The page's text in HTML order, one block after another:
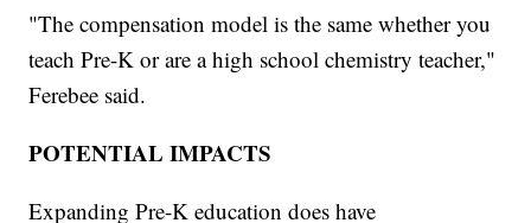
"The compensation model is the same whether you
teach Pre-K or are a high school chemistry teacher,"
Ferebee said.
POTENTIAL IMPACTS
Expanding Pre-K education does have